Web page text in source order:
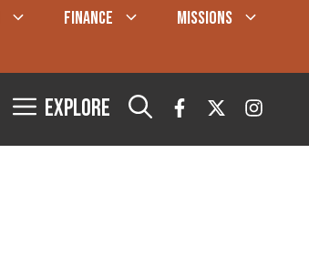
FINANCE
MISSIONS
Explore